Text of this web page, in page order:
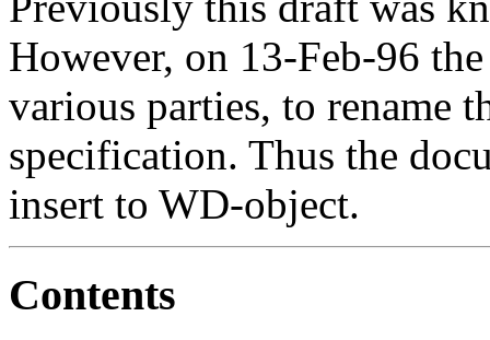
However, on 13-Feb-96
various parties, to rename
specification. Thus the
insert to WD-object.
Contents